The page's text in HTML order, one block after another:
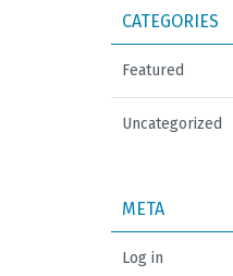
CATEGORIES
Featured
Uncategorized
META
Log in